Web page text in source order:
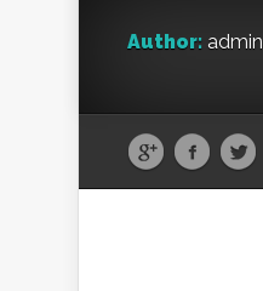
Author: admin